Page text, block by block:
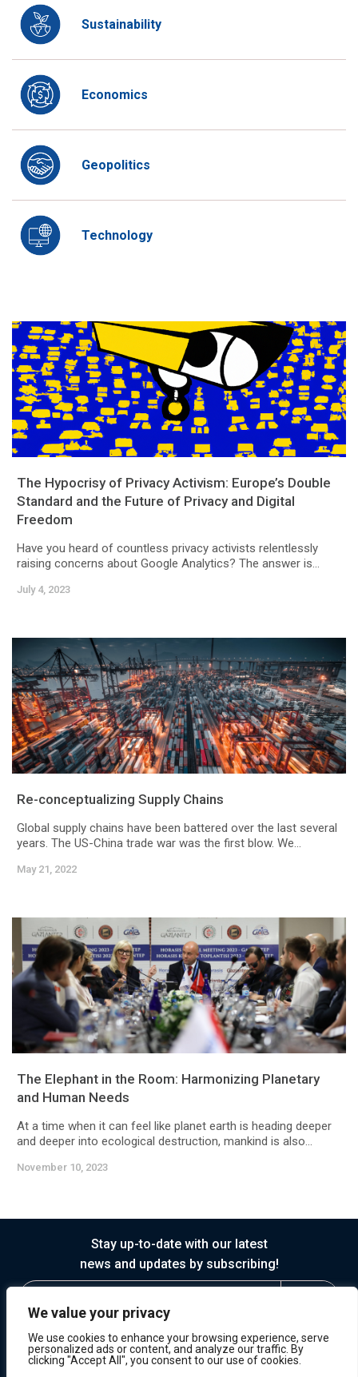
We value your privacy
We use cookies to enhance your browsing experience, serve
personalized ads or content, and analyze our traffic. By
clicking "Accept All", you consent to our use of cookies.
Sustainability
Economics
Geopolitics
Technology
The Hypocrisy of Privacy Activism: Europe’s Double
Standard and the Future of Privacy and Digital
Freedom
Have you heard of countless privacy activists relentlessly
raising concerns about Google Analytics? The answer is...
July 4, 2023
Re-conceptualizing Supply Chains
Global supply chains have been battered over the last several
years. The US-China trade war was the first blow. We...
May 21, 2022
The Elephant in the Room: Harmonizing Planetary
and Human Needs
At a time when it can feel like planet earth is heading deeper
and deeper into ecological destruction, mankind is also...
November 10, 2023
Stay up-to-date with our latest
news and updates by subscribing!
© 2026 Horasis